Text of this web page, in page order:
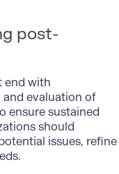
post-
end with
evaluation of
ensure sustained
should
issues, refine